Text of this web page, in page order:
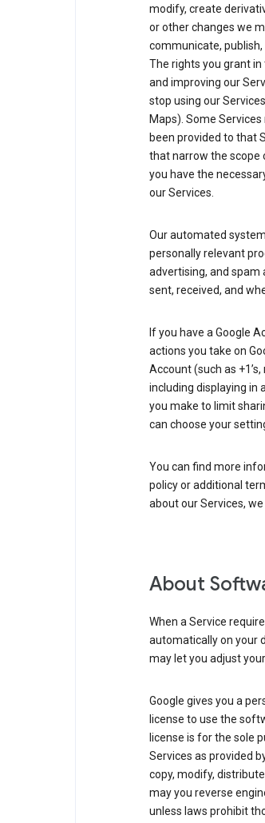
modify, create
or other changes we
communicate,
The rights you grant
and improving our
stop using our
Maps). Some
been provided to that
that narrow the scope
you have the
our Services.
Our automated
personally relevant
advertising, and spam
sent, received, and
If you have a Google
actions you take on
Account (such as
including displaying in
you make to limit
can choose your
You can find more
policy or additional
about our Services,
About
When a Service
automatically on your
may let you adjust
Google gives you a
license to use the
license is for the sole
Services as provided
copy, modify,
may you reverse
unless laws prohibit